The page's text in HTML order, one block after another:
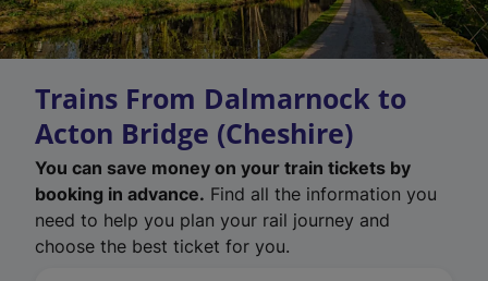
Trains From Dalmarnock to
Acton Bridge (Cheshire)
You can save money on your train tickets by
booking in advance. Find all the information you
need to help you plan your rail journey and
choose the best ticket for you.